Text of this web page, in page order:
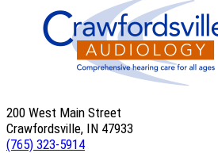
200 West Main Street
Crawfordsville, IN 47933
(765) 323-5914